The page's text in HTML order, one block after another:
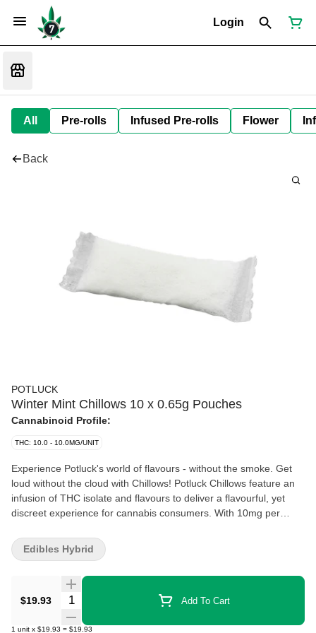
Login
All Pre-rolls Infused Pre-rolls Flower
Back
POTLUCK
Winter Mint Chillows 10 x 0.65g Pouches
Cannabinoid Profile:
THC: 10.0 - 10.0MG/UNIT
Experience Potluck's world of flavours - without the smoke. Get
loud without the cloud with Chillows! Potluck Chillows feature an
infusion of THC isolate and flavours to deliver a flavourful, yet
discreet experience for cannabis consumers. With 10mg per
experience, while keeping it low-key. Winter Mint Chillows have a
fresh, minty flavour for a refreshing and elevated experience.
$19.93 Quantity Selector Add To Cart
1 unit x $19.93 = $19.93
Edibles Hybrid